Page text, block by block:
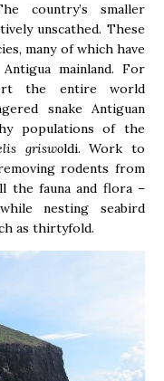
country’s smaller
unscathed. These
many of which have
mainland. For
the entire world
snake Antiguan
populations of the
griswoldi. Work to
rodents from
the fauna and flora –
nesting seabird
as thirtyfold.